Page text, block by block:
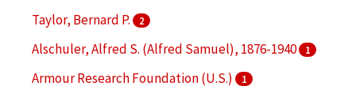
Taylor, Bernard P. 2
Alschuler, Alfred S. (Alfred Samuel), 1876-1940 1
Armour Research Foundation (U.S.) 1